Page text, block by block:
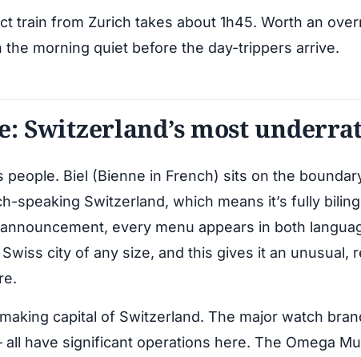
train from Zurich takes about 1h45. Worth an
the morning quiet before the day-trippers arrive.
Switzerland’s most
people. Biel (Bienne in French) sits on the
speaking Switzerland, which means it’s fully
every menu appears in both
city of any size, and this gives it an unusual,
capital of Switzerland. The major watch
have significant operations here. The Omega